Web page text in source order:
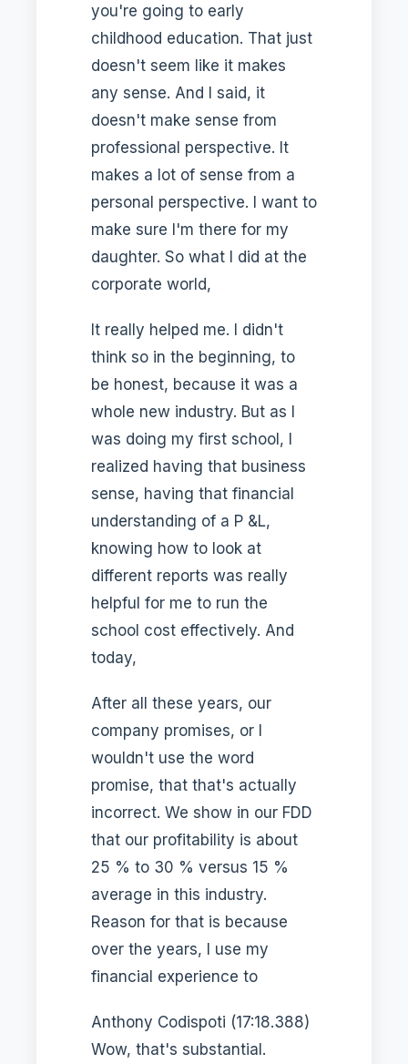
you're going to early
childhood education. That just
doesn't seem like it makes
any sense. And I said, it
doesn't make sense from
professional perspective. It
makes a lot of sense from a
personal perspective. I want to
make sure I'm there for my
daughter. So what I did at the
corporate world,
It really helped me. I didn't
think so in the beginning, to
be honest, because it was a
whole new industry. But as I
was doing my first school, I
realized having that business
sense, having that financial
understanding of a P &L,
knowing how to look at
different reports was really
helpful for me to run the
school cost effectively. And
today,
After all these years, our
company promises, or I
wouldn't use the word
promise, that that's actually
incorrect. We show in our FDD
that our profitability is about
25 % to 30 % versus 15 %
average in this industry.
Reason for that is because
over the years, I use my
financial experience to
Anthony Codispoti (17:18.388)
Wow, that's substantial.